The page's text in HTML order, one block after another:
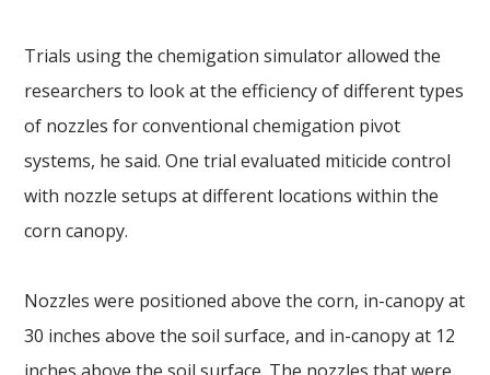
Trials using the chemigation simulator allowed the
researchers to look at the efficiency of different types
of nozzles for conventional chemigation pivot
systems, he said. One trial evaluated miticide control
with nozzle setups at different locations within the
corn canopy.
Nozzles were positioned above the corn, in-canopy at
30 inches above the soil surface, and in-canopy at 12
inches above the soil surface. The nozzles that were